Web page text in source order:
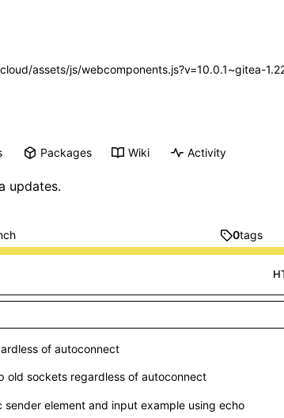
assets/js/webcomponents.js?v=10.0.1~gitea-
Packages Wiki Activity
updates.
0tags
of autoconnect
old sockets regardless of autoconnect
sender element and input example using echo